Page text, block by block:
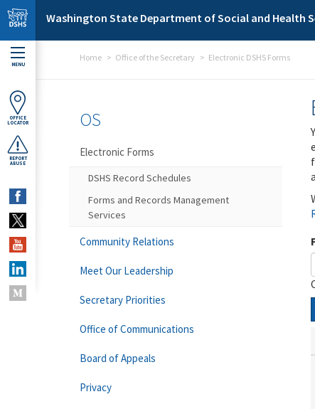
Skip to main content
Washington State Department of Social and Health
MENU
OFFICE
LOCATOR
REPORT
ABUSE
Home Office of the Secretary Electronic DSHS Forms
OS
Electronic Forms
DSHS Record Schedules
Forms and Records Management
Services
Community Relations
Meet Our Leadership
Secretary Priorities
Office of Communications
Board of Appeals
Privacy